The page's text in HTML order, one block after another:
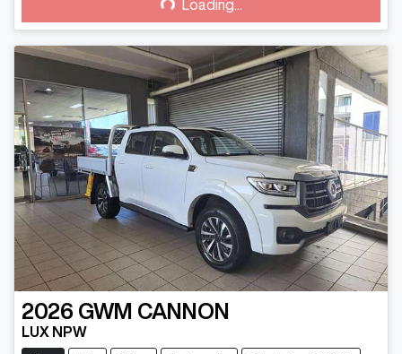
Loading...
2026 GWM CANNON
LUX NPW